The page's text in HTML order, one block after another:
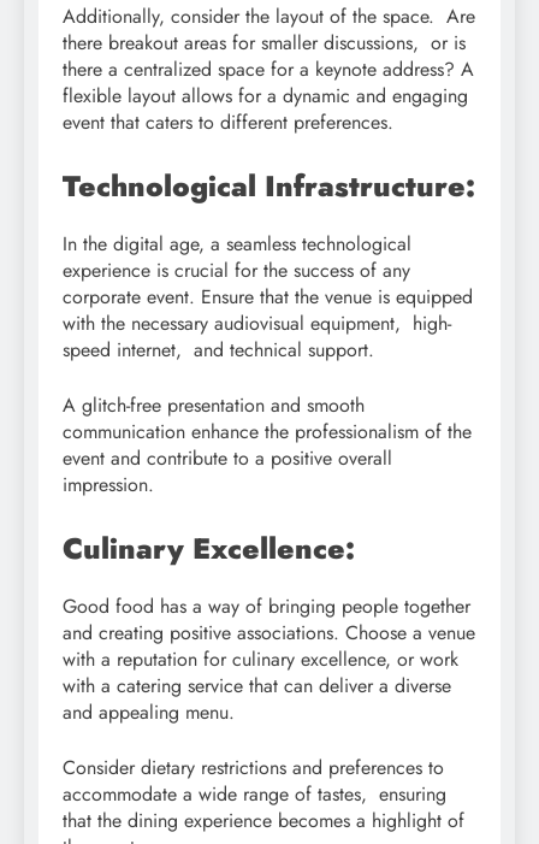
Additionally, consider the layout of the space. Are
there breakout areas for smaller discussions, or is
there a centralized space for a keynote address? A
flexible layout allows for a dynamic and engaging
event that caters to different preferences.
Technological Infrastructure:
In the digital age, a seamless technological
experience is crucial for the success of any
corporate event. Ensure that the venue is equipped
with the necessary audiovisual equipment, high-
speed internet, and technical support.
A glitch-free presentation and smooth
communication enhance the professionalism of the
event and contribute to a positive overall
impression.
Culinary Excellence:
Good food has a way of bringing people together
and creating positive associations. Choose a venue
with a reputation for culinary excellence, or work
with a catering service that can deliver a diverse
and appealing menu.
Consider dietary restrictions and preferences to
accommodate a wide range of tastes, ensuring
that the dining experience becomes a highlight of